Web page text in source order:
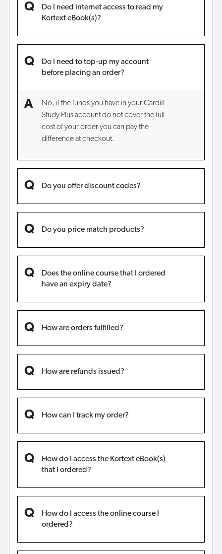
Do I need internet access to read my
Kortext eBook(s)?
Do I need to top-up my account
before placing an order?
No, if the funds you have in your Cardiff
Study Plus account do not cover the full
cost of your order you can pay the
difference at checkout.
Do you offer discount codes?
Do you price match products?
Does the online course that I ordered
have an expiry date?
How are orders fulfilled?
How are refunds issued?
How can I track my order?
How do I access the Kortext eBook(s)
that I ordered?
How do I access the online course I
ordered?